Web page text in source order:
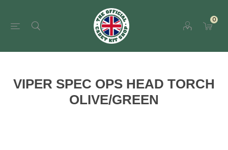
0
VIPER SPEC OPS HEAD TORCH
OLIVE/GREEN